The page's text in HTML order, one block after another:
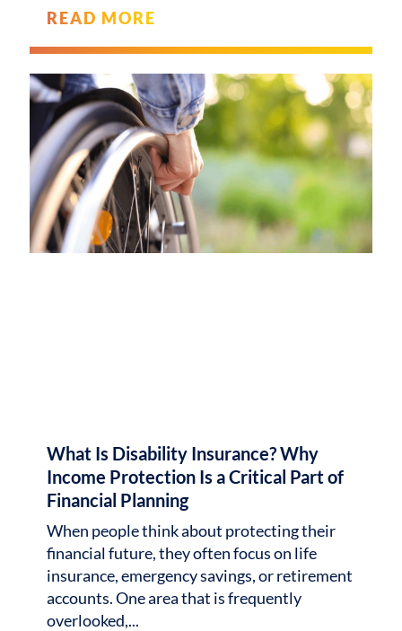
READ MORE
What Is Disability Insurance? Why
Income Protection Is a Critical Part of
Financial Planning
When people think about protecting their
financial future, they often focus on life
insurance, emergency savings, or retirement
accounts. One area that is frequently
overlooked,